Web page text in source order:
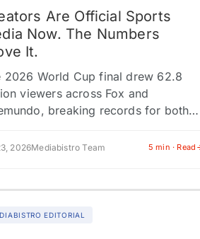
Are Official Sports
Now. The Numbers
It.
2026 World Cup final drew 62.8
viewers across Fox and
breaking records for both
about who covers sports
2026Mediabistro Team 5 min · Read
EDITORIAL